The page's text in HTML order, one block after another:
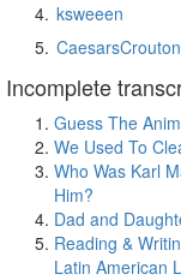
ksweeen
Incomplete
Guess The
We Used To
Who Was Karl
Him?
Dad and
Reading &
Latin American